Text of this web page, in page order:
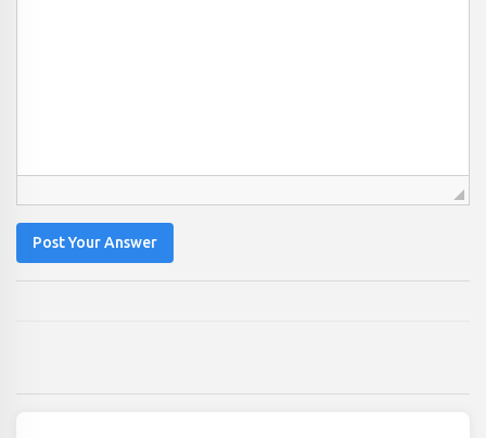
Post Your Answer